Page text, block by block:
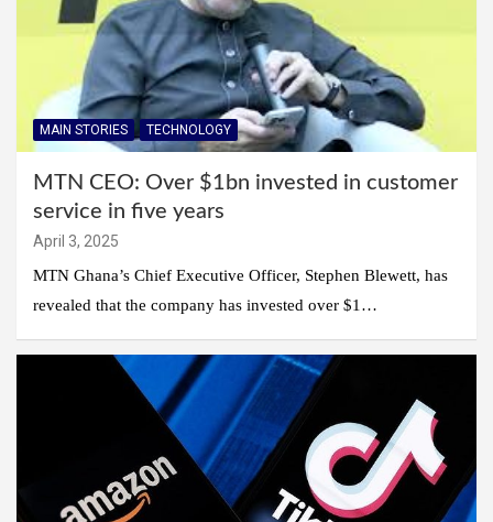
MAIN STORIES TECHNOLOGY
MTN CEO: Over $1bn invested in customer
service in five years
April 3, 2025
MTN Ghana’s Chief Executive Officer, Stephen Blewett, has
revealed that the company has invested over $1…